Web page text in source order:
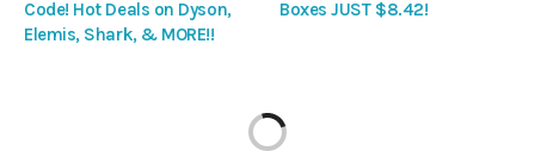
Code! Hot Deals on Dyson,
Elemis, Shark, & MORE!!
Boxes JUST $8.42!